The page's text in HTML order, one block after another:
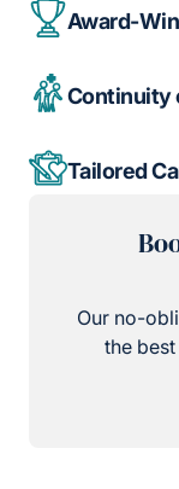
Award-
Continuity
Tailored
Our no-
the